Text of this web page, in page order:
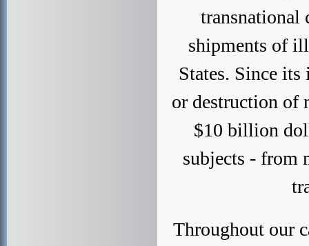
transnational
shipments of
States. Since
or destruction of
$10 billion
subjects - from
Throughout our